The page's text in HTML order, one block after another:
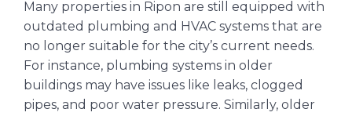
Many properties in Ripon are still equipped with
outdated plumbing and HVAC systems that are
no longer suitable for the city’s current needs.
For instance, plumbing systems in older
buildings may have issues like leaks, clogged
pipes, and poor water pressure. Similarly, older